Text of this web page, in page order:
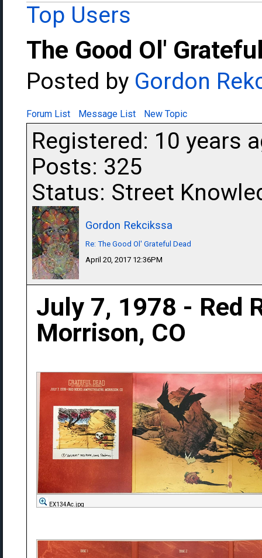
Top Users
The Good Ol'
Posted by Gordon
Forum List Message List New Topic
Registered: 10 years
Posts: 325
Status: Street
Gordon Rekcikssa
Re: The Good Ol' Grateful Dead
April 20, 2017 12:36PM
July 7, 1978 - Red
Morrison, CO
EX134Ac.jpg